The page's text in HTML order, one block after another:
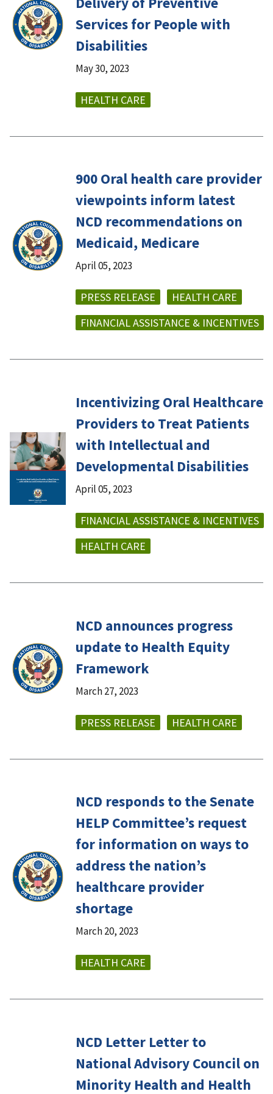
Services for People with
Disabilities
May 30, 2023
HEALTH CARE
900 Oral health care provider
viewpoints inform latest
NCD recommendations on
Medicaid, Medicare
April 05, 2023
PRESS RELEASE
HEALTH CARE
FINANCIAL ASSISTANCE & INCENTIVES
Incentivizing Oral Healthcare
Providers to Treat Patients
with Intellectual and
Developmental Disabilities
April 05, 2023
FINANCIAL ASSISTANCE & INCENTIVES
HEALTH CARE
NCD announces progress
update to Health Equity
Framework
March 27, 2023
PRESS RELEASE HEALTH CARE
NCD responds to the Senate
HELP Committee’s request
for information on ways to
address the nation’s
healthcare provider
shortage
March 20, 2023
HEALTH CARE
NCD Letter Letter to
National Advisory Council on
Minority Health and Health